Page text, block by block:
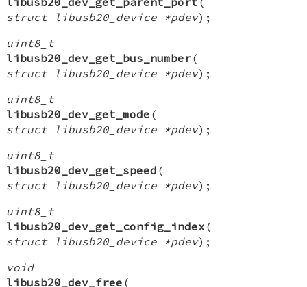
struct libusb20_device *pdev);
uint8_t
libusb20_dev_get_bus_number(
struct libusb20_device *pdev);
uint8_t
libusb20_dev_get_mode (
struct libusb20_device *pdev);
uint8_t
libusb20_dev_get_speed (
struct libusb20_device *pdev);
uint8_t
libusb20_dev_get_config_index (
struct libusb20_device *pdev);
void
libusb20_dev_free (